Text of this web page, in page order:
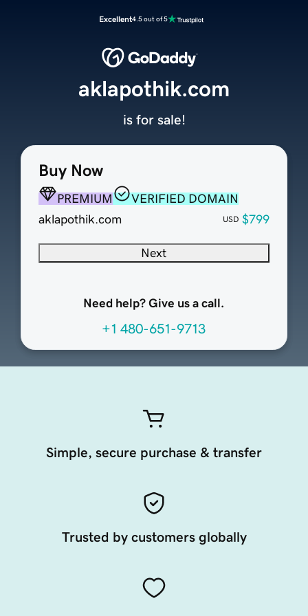
Excellent4.5 out of 5
Buy Now
PREMIUM
VERIFIED DOMAIN
aklapothik.com
USD $799
Next
Need help? Give us a call.
+1 480-651-9713
aklapothik.com
is for sale!
Simple, secure purchase & transfer
Trusted by customers globally